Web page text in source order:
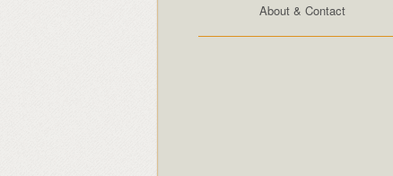
About & Contact